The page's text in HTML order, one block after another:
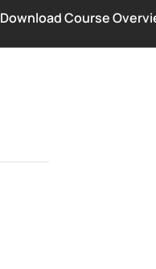
Download Course